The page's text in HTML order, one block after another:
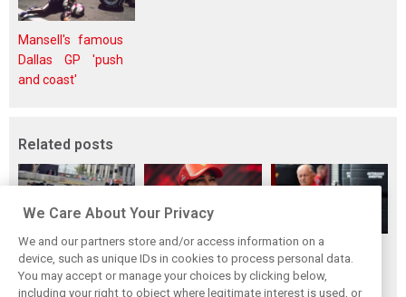
Mansell's famous
Dallas GP 'push
and coast'
Related posts
Vasseur explains
Ferrari’s ’most
important’
Hamilton upbeat
on Ferrari future:
‘The second half
Vasseur owns up:
‘Too many
mistakes’ cost
We Care About Your Privacy
We and our partners store and/or access information on a
device, such as unique IDs in cookies to process personal data.
You may accept or manage your choices by clicking below,
including your right to object where legitimate interest is used, or